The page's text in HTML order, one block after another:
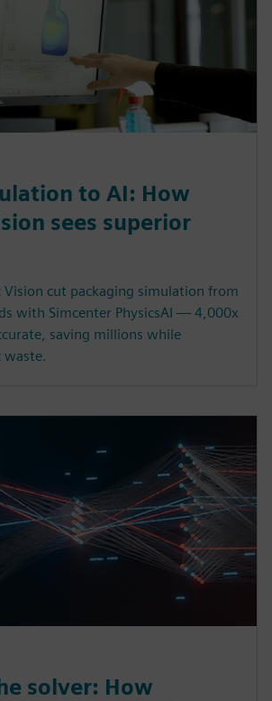
to AI: How
sees superior
Vision cut packaging simulation from
with Simcenter PhysicsAI — 4,000x
saving millions while
waste.
solver: How